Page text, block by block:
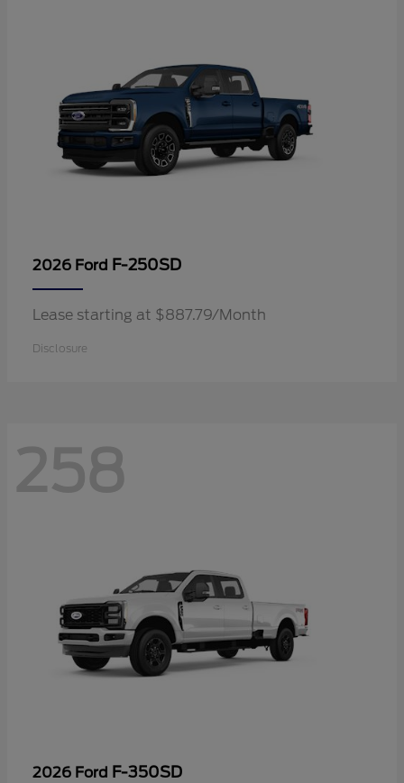
2026 Ford F-250SD
Lease starting at $887.79/Month
Disclosure
258
2026 Ford F-350SD